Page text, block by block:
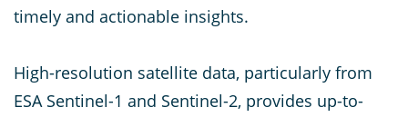
timely and actionable insights.
High-resolution satellite data, particularly from
ESA Sentinel-1 and Sentinel-2, provides up-to-